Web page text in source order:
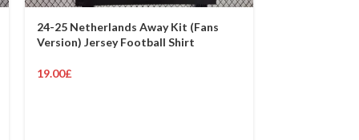
24-25 Netherlands Away Kit (Fans
Version) Jersey Football Shirt
19.00£